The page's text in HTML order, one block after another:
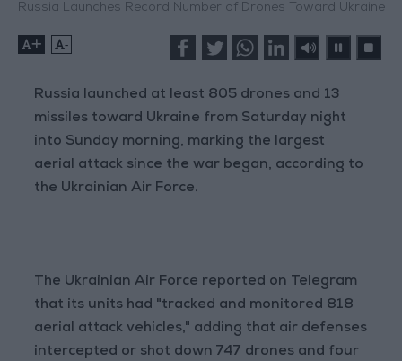
Russia Launches Record Number of Drones Toward Ukraine
+ -
Russia launched at least 805 drones and 13
missiles toward Ukraine from Saturday night
into Sunday morning, marking the largest
aerial attack since the war began, according to
the Ukrainian Air Force.
The Ukrainian Air Force reported on Telegram
that its units had "tracked and monitored 818
aerial attack vehicles," adding that air defenses
intercepted or shot down 747 drones and four